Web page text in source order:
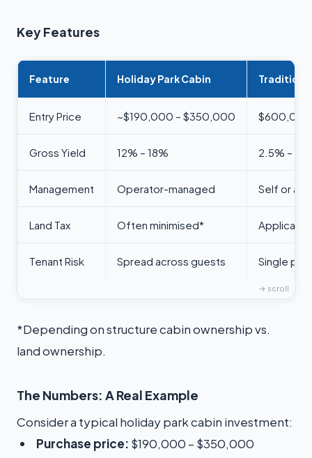
Key Features
Feature Holiday Park Cabin
Entry Price ~$190,000 – $350,000 $600,000
Gross Yield 12% – 18% 2.5% – 4%
Management Operator-managed Self or
Land Tax Often minimised*
Tenant Risk Spread across guests Single
*Depending on structure cabin ownership vs.
land ownership.
The Numbers: A Real Example
Consider a typical holiday park cabin investment:
Purchase price: $190,000 – $350,000